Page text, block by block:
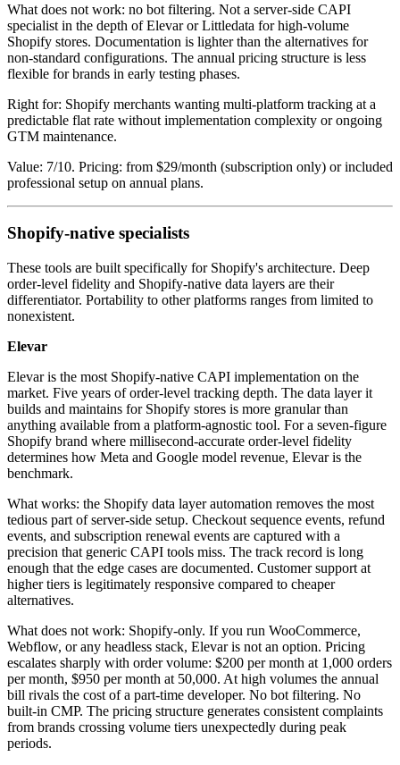
What does not work: no bot filtering. Not a server-side CAPI
specialist in the depth of Elevar or Littledata for high-volume
Shopify stores. Documentation is lighter than the alternatives for
non-standard configurations. The annual pricing structure is less
flexible for brands in early testing phases.
Right for: Shopify merchants wanting multi-platform tracking at a
predictable flat rate without implementation complexity or ongoing
GTM maintenance.
Value: 7/10. Pricing: from $29/month (subscription only) or included
professional setup on annual plans.
Shopify-native specialists
These tools are built specifically for Shopify's architecture. Deep
order-level fidelity and Shopify-native data layers are their
differentiator. Portability to other platforms ranges from limited to
nonexistent.
Elevar
Elevar is the most Shopify-native CAPI implementation on the
market. Five years of order-level tracking depth. The data layer it
builds and maintains for Shopify stores is more granular than
anything available from a platform-agnostic tool. For a seven-figure
Shopify brand where millisecond-accurate order-level fidelity
determines how Meta and Google model revenue, Elevar is the
benchmark.
What works: the Shopify data layer automation removes the most
tedious part of server-side setup. Checkout sequence events, refund
events, and subscription renewal events are captured with a
precision that generic CAPI tools miss. The track record is long
enough that the edge cases are documented. Customer support at
higher tiers is legitimately responsive compared to cheaper
alternatives.
What does not work: Shopify-only. If you run WooCommerce,
Webflow, or any headless stack, Elevar is not an option. Pricing
escalates sharply with order volume: $200 per month at 1,000 orders
per month, $950 per month at 50,000. At high volumes the annual
bill rivals the cost of a part-time developer. No bot filtering. No
built-in CMP. The pricing structure generates consistent complaints
from brands crossing volume tiers unexpectedly during peak
periods.